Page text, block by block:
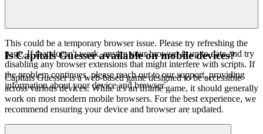
This could be a temporary browser issue. Please try refreshing the
page. If that doesn't work, ensure your browser is up to date and try
disabling any browser extensions that might interfere with scripts. If
the problem continues, please reach out to our support, providing
information about your device and browser.
Is Capitals Guesser available on mobile devices?
Capitals Guesser is a web-based game designed to be accessible
across various devices. While it's an iframe game, it should generally
work on most modern mobile browsers. For the best experience, we
recommend ensuring your device and browser are updated.